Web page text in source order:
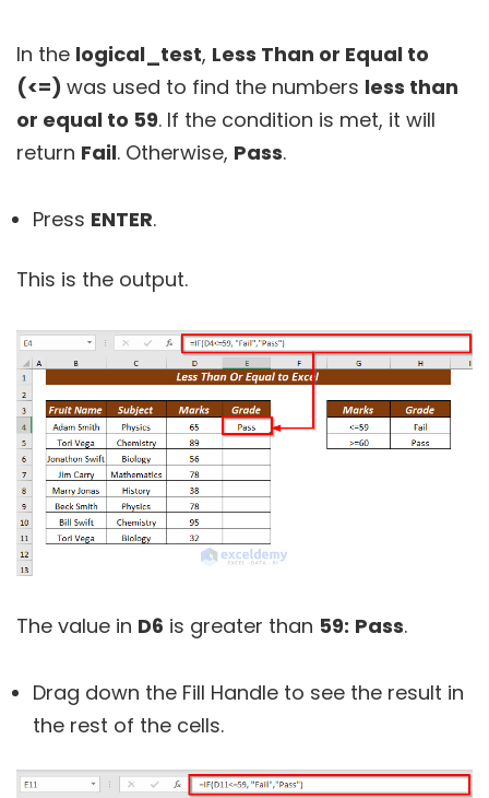
In the logical_test, Less Than or Equal to
(<=) was used to find the numbers less than
or equal to 59. If the condition is met, it will
return Fail. Otherwise, Pass.
Press ENTER.
This is the output.
The value in D6 is greater than 59: Pass.
Drag down the Fill Handle to see the result in
the rest of the cells.